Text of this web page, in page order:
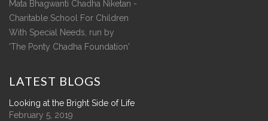
Mata Bhagwanti Chadha Niketan -
Charitable School For Children
With Special Needs, run by
'The Ponty Chadha Foundation'
LATEST BLOGS
Looking at the Bright Side of Life
February 5, 2019